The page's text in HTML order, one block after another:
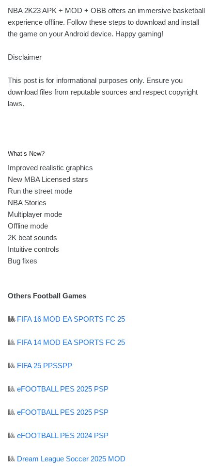
NBA 2K23 APK + MOD + OBB offers an immersive basketball
experience offline. Follow these steps to download and install
the game on your Android device. Happy gaming!
Disclaimer
This post is for informational purposes only. Ensure you
download files from reputable sources and respect copyright
laws.
What’s New?
Improved realistic graphics
New MBA Licensed stars
Run the street mode
NBA Stories
Multiplayer mode
Offline mode
2K beat sounds
Intuitive controls
Bug fixes
Others Football Games
🎱 FIFA 16 MOD EA SPORTS FC 25
🎱 FIFA 14 MOD EA SPORTS FC 25
🎱 FIFA 25 PPSSPP
🎱 eFOOTBALL PES 2025 PSP
🎱 eFOOTBALL PES 2025 PSP
🎱 eFOOTBALL PES 2024 PSP
🎱 Dream League Soccer 2025 MOD